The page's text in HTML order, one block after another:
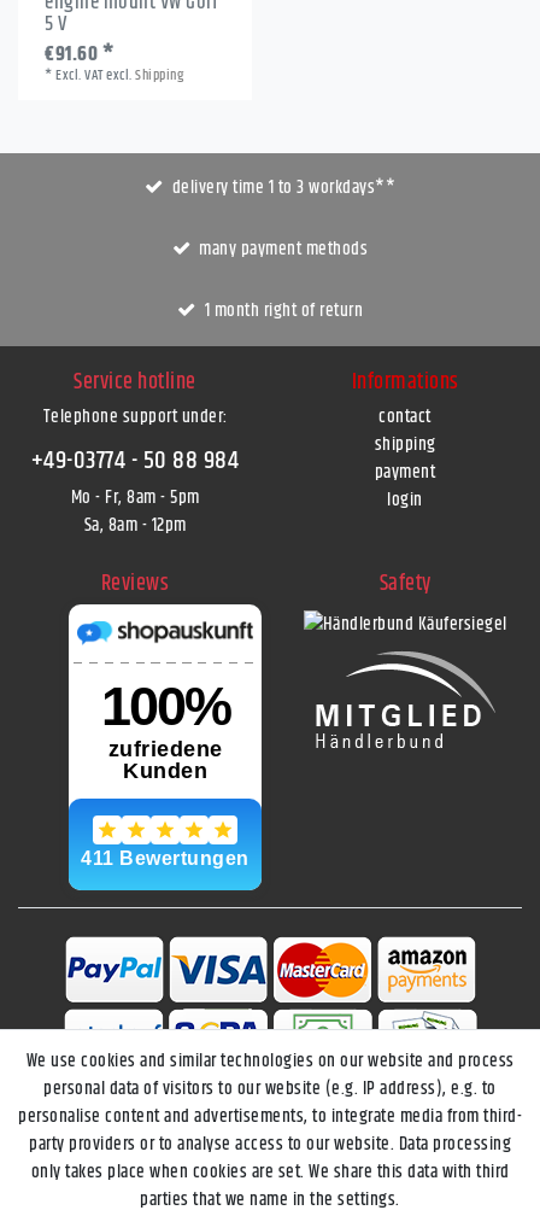
5 V
€91.60 *
*Excl. VATexcl.Shipping
delivery time 1 to 3 workdays**
many payment methods
1 month right of return
Service hotline
Telephone support under:
+49-03774 - 50 88 984
Mo - Fr, 8am - 5pm
Sa, 8am - 12pm
Informations
contact
shipping
payment
login
Reviews Safety
We use cookies and similar technologies on our website and process
personal data of visitors to our website (e.g. IP address), e.g. to
personalise content and advertisements, to integrate media from third-
party providers or to analyse access to our website. Data processing
only takes place when cookies are set. We share this data with third
parties that we name in the settings.